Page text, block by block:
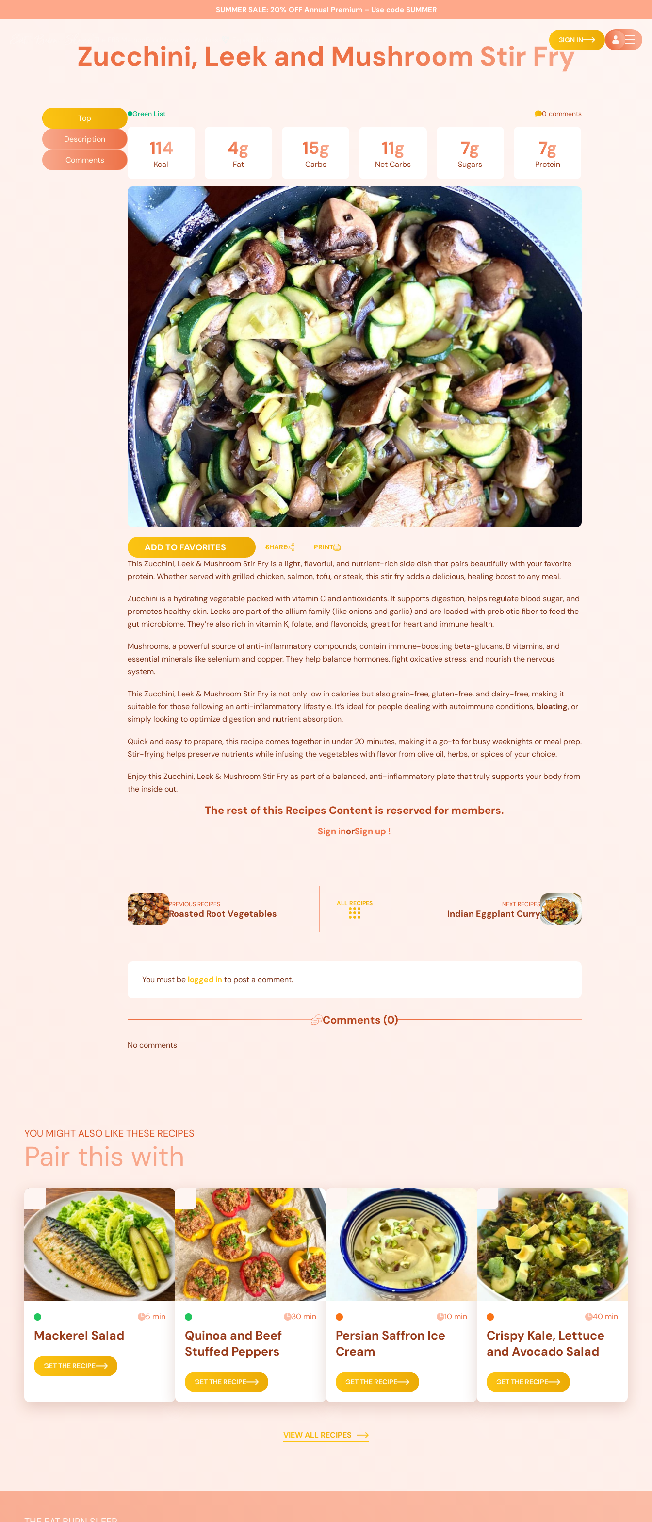
SUMMER SALE: 20% OFF Annual Premium – Use code SUMMER
SIGN IN
Zucchini, Leek and Mushroom Stir Fry
Top
Description
Comments
Green List 0 comments
114
Kcal
4g
Fat
15g
Carbs
11g
Net Carbs
7g
Sugars
7g
Protein
ADD TO FAVORITES SHARE PRINT
This Zucchini, Leek & Mushroom Stir Fry is a light, flavorful, and nutrient-rich side dish that pairs beautifully with your favorite
protein. Whether served with grilled chicken, salmon, tofu, or steak, this stir fry adds a delicious, healing boost to any meal.
Zucchini is a hydrating vegetable packed with vitamin C and antioxidants. It supports digestion, helps regulate blood sugar, and
promotes healthy skin. Leeks are part of the allium family (like onions and garlic) and are loaded with prebiotic fiber to feed the
gut microbiome. They’re also rich in vitamin K, folate, and flavonoids, great for heart and immune health.
Mushrooms, a powerful source of anti-inflammatory compounds, contain immune-boosting beta-glucans, B vitamins, and
essential minerals like selenium and copper. They help balance hormones, fight oxidative stress, and nourish the nervous
system.
This Zucchini, Leek & Mushroom Stir Fry is not only low in calories but also grain-free, gluten-free, and dairy-free, making it
suitable for those following an anti-inflammatory lifestyle. It’s ideal for people dealing with autoimmune conditions, bloating, or
simply looking to optimize digestion and nutrient absorption.
Quick and easy to prepare, this recipe comes together in under 20 minutes, making it a go-to for busy weeknights or meal prep.
Stir-frying helps preserve nutrients while infusing the vegetables with flavor from olive oil, herbs, or spices of your choice.
Enjoy this Zucchini, Leek & Mushroom Stir Fry as part of a balanced, anti-inflammatory plate that truly supports your body from
the inside out.
The rest of this Recipes Content is reserved for members.
Sign inorSign up !
PREVIOUS RECIPES
Roasted Root Vegetables
ALL RECIPES NEXT RECIPES
Indian Eggplant Curry
You must be logged in to post a comment.
Comments (0)
No comments
YOU MIGHT ALSO LIKE THESE RECIPES
Pair this with
5 min
Mackerel Salad
GET THE RECIPE
30 min
Quinoa and Beef
Stuffed Peppers
GET THE RECIPE
10 min
Persian Saffron Ice
Cream
GET THE RECIPE
40 min
Crispy Kale, Lettuce
and Avocado Salad
GET THE RECIPE
VIEW ALL RECIPES